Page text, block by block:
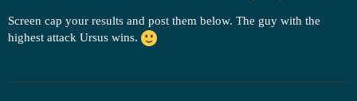
Screen cap your results and post them below. The guy with the
highest attack Ursus wins.